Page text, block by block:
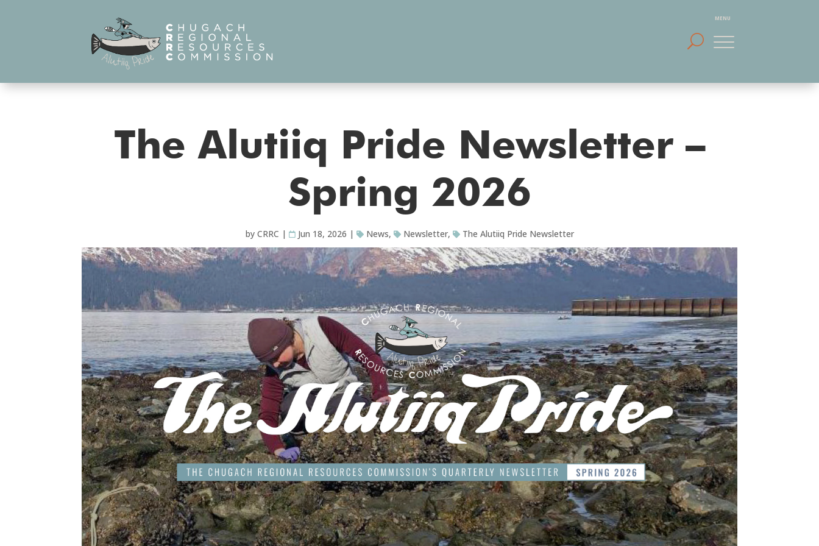
The Alutiiq Pride Newsletter –
Spring 2026
by CRRC | Jun 18, 2026 | News, Newsletter, The Alutiiq Pride Newsletter